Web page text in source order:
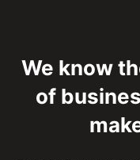
We know
of